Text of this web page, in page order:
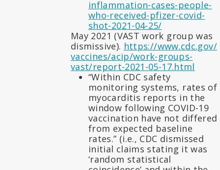
inflammation-cases-people-
who-received-pfizer-covid-
shot-2021-04-25/
May 2021 (VAST work group was
dismissive). https://www.cdc.gov/
vaccines/acip/work-groups-
vast/report-2021-05-17.html
“Within CDC safety
monitoring systems, rates of
myocarditis reports in the
window following COVID-19
vaccination have not differed
from expected baseline
rates.” (i.e., CDC dismissed
initial claims stating it was
‘random statistical